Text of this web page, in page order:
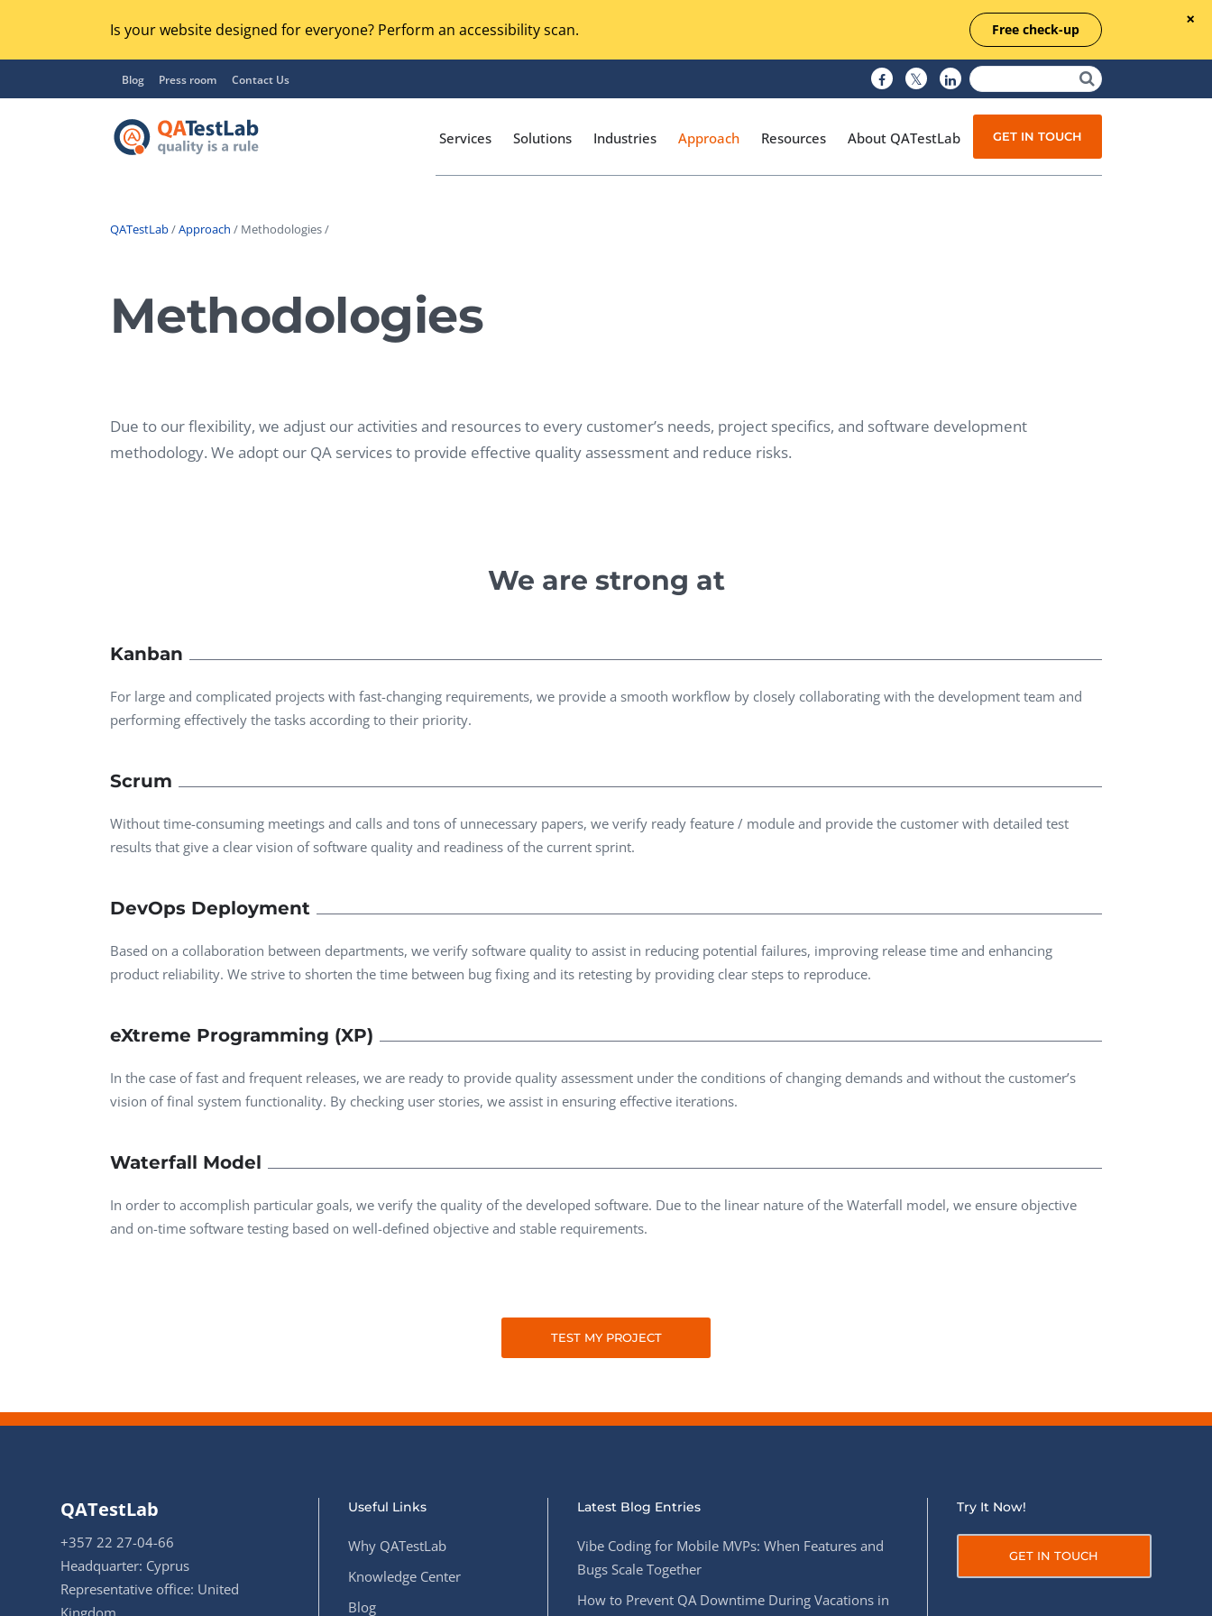
Is your website designed for everyone? Perform an accessibility scan. Free check-up
Blog Press room Contact Us
Services
Regression Testing
UX / Usability Testing
Performance Testing
Penetration Testing
GUI Testing
Security Testing
Web 3.0
Task Management Systems
Virtual Reality Solutions
QA Audit and Consulting
Solutions Industries Approach Resources About QATestLab GET IN TOUCH
QATestLab/Approach / Methodologies /
Methodologies
Due to our flexibility, we adjust our activities and resources to every customer’s needs, project specifics, and software development
methodology. We adopt our QA services to provide effective quality assessment and reduce risks.
We are strong at
Kanban
For large and complicated projects with fast-changing requirements, we provide a smooth workflow by closely collaborating with the development team and
performing effectively the tasks according to their priority.
Scrum
Without time-consuming meetings and calls and tons of unnecessary papers, we verify ready feature / module and provide the customer with detailed test
results that give a clear vision of software quality and readiness of the current sprint.
DevOps Deployment
Based on a collaboration between departments, we verify software quality to assist in reducing potential failures, improving release time and enhancing
product reliability. We strive to shorten the time between bug fixing and its retesting by providing clear steps to reproduce.
eXtreme Programming (XP)
In the case of fast and frequent releases, we are ready to provide quality assessment under the conditions of changing demands and without the customer’s
vision of final system functionality. By checking user stories, we assist in ensuring effective iterations.
Waterfall Model
In order to accomplish particular goals, we verify the quality of the developed software. Due to the linear nature of the Waterfall model, we ensure objective
and on-time software testing based on well-defined objective and stable requirements.
TEST MY PROJECT
QATestLab
+357 22 27-04-66
Headquarter: Cyprus
Representative office: United
Kingdom
Useful Links
Why QATestLab
Knowledge Center
Blog
Latest Blog Entries
Vibe Coding for Mobile MVPs: When Features and
Bugs Scale Together
How to Prevent QA Downtime During Vacations in
Try It Now!
GET IN TOUCH